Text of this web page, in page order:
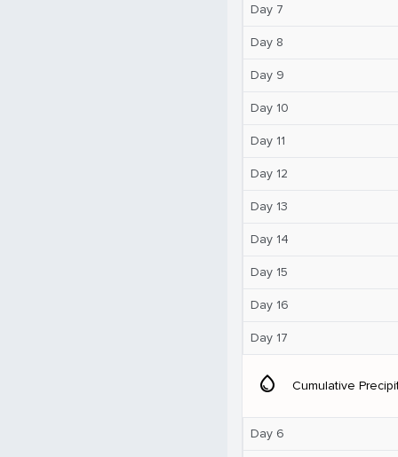
Day 7
Day 8
Day 9
Day 10
Day 11
Day 12
Day 13
Day 14
Day 15
Day 16
Day 17
water_drop Cumulative
Day 6